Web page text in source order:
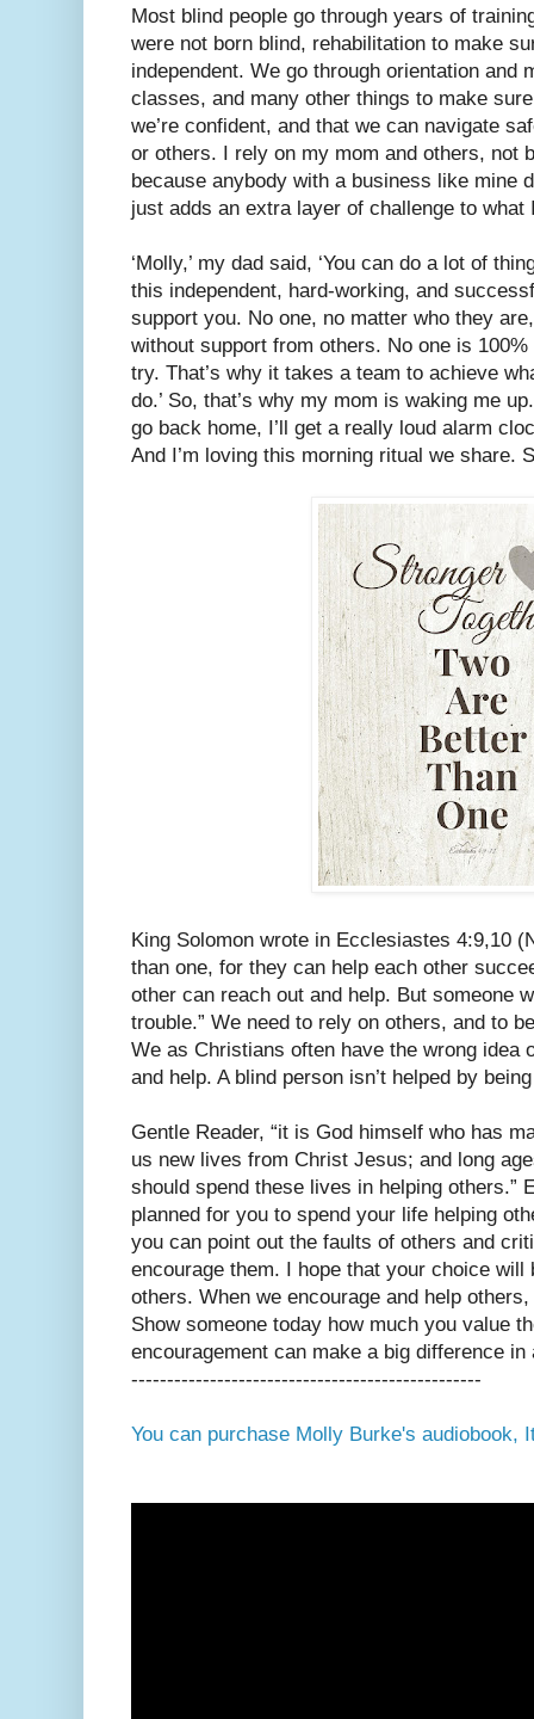
Most blind people go through years of
were not born blind, rehabilitation to make
independent. We go through orientation
classes, and many other things to make
we’re confident, and that we can navigate
or others. I rely on my mom and others, not
because anybody with a business like mine
just adds an extra layer of challenge to what
‘Molly,’ my dad said, ‘You can do a lot of
this independent, hard-working, and
support you. No one, no matter who they
without support from others. No one is
try. That’s why it takes a team to achieve
do.’ So, that’s why my mom is waking me
go back home, I’ll get a really loud alarm
And I’m loving this morning ritual we share.
King Solomon wrote in Ecclesiastes 4:9,10
than one, for they can help each other
other can reach out and help. But someone
trouble.” We need to rely on others, and to
We as Christians often have the wrong idea
and help. A blind person isn’t helped by
Gentle Reader, “it is God himself who has
us new lives from Christ Jesus; and long
should spend these lives in helping others.”
planned for you to spend your life helping
you can point out the faults of others and
encourage them. I hope that your choice will
others. When we encourage and help
Show someone today how much you value
encouragement can make a big difference in
-------------------------------------------------
You can purchase Molly Burke's audiobook,